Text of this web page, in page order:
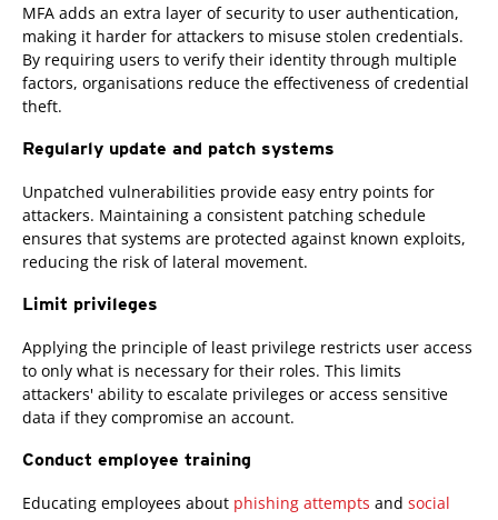
MFA adds an extra layer of security to user authentication,
making it harder for attackers to misuse stolen credentials.
By requiring users to verify their identity through multiple
factors, organisations reduce the effectiveness of credential
theft.
Regularly update and patch systems
Unpatched vulnerabilities provide easy entry points for
attackers. Maintaining a consistent patching schedule
ensures that systems are protected against known exploits,
reducing the risk of lateral movement.
Limit privileges
Applying the principle of least privilege restricts user access
to only what is necessary for their roles. This limits
attackers' ability to escalate privileges or access sensitive
data if they compromise an account.
Conduct employee training
Educating employees about phishing attempts and social